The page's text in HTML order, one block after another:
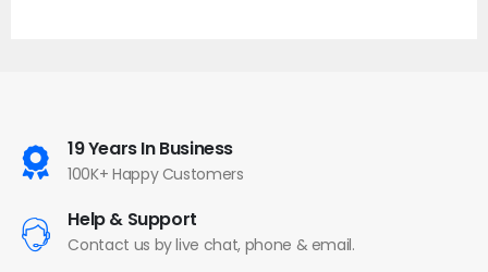
19 Years In Business
100K+ Happy Customers
Help & Support
Contact us by live chat, phone & email.